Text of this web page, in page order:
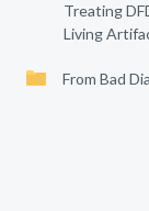
Treating
Living
From Bad